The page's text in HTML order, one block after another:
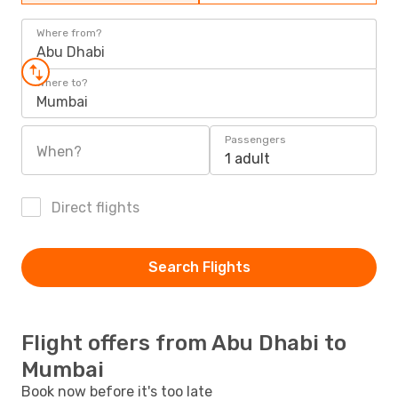
Where from?
Abu Dhabi
Where to?
Mumbai
When?
Passengers
1 adult
Direct flights
Search Flights
Flight offers from Abu Dhabi to
Mumbai
Book now before it's too late